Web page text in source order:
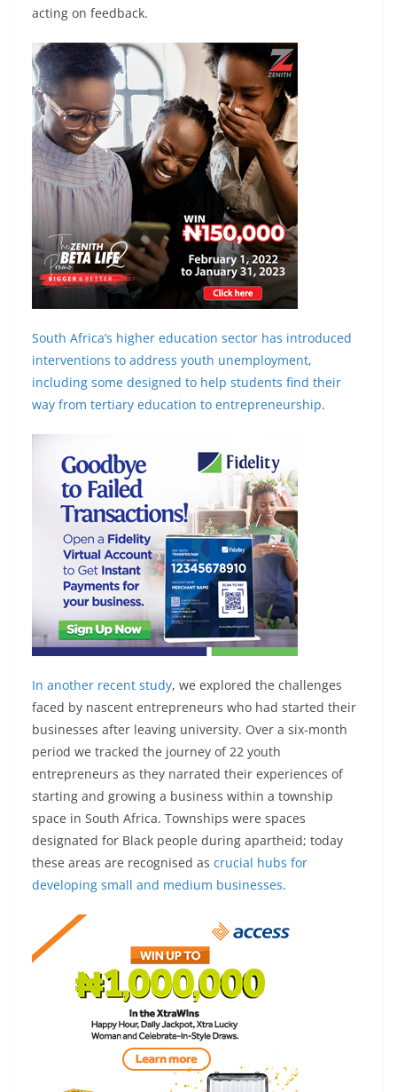
acting on feedback.
South Africa’s higher education sector has introduced
interventions to address youth unemployment,
including some designed to help students find their
way from tertiary education to entrepreneurship.
In another recent study, we explored the challenges
faced by nascent entrepreneurs who had started their
businesses after leaving university. Over a six-month
period we tracked the journey of 22 youth
entrepreneurs as they narrated their experiences of
starting and growing a business within a township
space in South Africa. Townships were spaces
designated for Black people during apartheid; today
these areas are recognised as crucial hubs for
developing small and medium businesses.